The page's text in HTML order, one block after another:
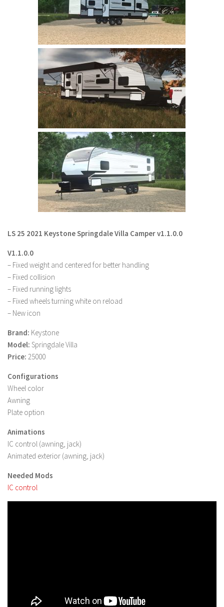
LS 22 Textures
LS 22 Tutorials
LS 22 Updates
LS 22 Weights
LS 22 Addons
FS25 Mods
Farming Simulator 19 mods
LS 19 Maps
LS 19 Tractors
LS 19 Trucks
LS 19 Trailers
LS 19 Combines
LS 19 Cutters
LS 19 Vehicles
FS 19 Buildings
FS 19 Objects
FS 19 Packs
LS 19 Weights
LS 19 Forklifts & Excavators
FS 19 Other
FS 19 Textures
LS 19 Addons
FS 19 Scripts
LS 19 Tutorials
Farming Simulator 17 mods
LS 25 2021 Keystone Springdale Villa Camper v1.1.0.0
V1.1.0.0
– Fixed weight and centered for better handling
– Fixed collision
– Fixed running lights
– Fixed wheels turning white on reload
– New icon
Brand: Keystone
Model: Springdale Villa
Price: 25000
Configurations
Wheel color
Awning
Plate option
Animations
IC control (awning, jack)
Animated exterior (awning, jack)
Needed Mods
IC control